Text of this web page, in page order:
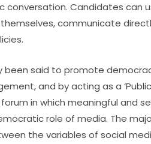
conversation. Candidates can
communicate
been said to promote
and by acting as a
in which meaningful and
role of media. The
the variables of social